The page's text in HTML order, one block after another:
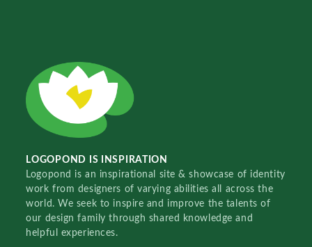
LOGOPOND IS INSPIRATION
Logopond is an inspirational site & showcase of identity
work from designers of varying abilities all across the
world. We seek to inspire and improve the talents of
our design family through shared knowledge and
helpful experiences.